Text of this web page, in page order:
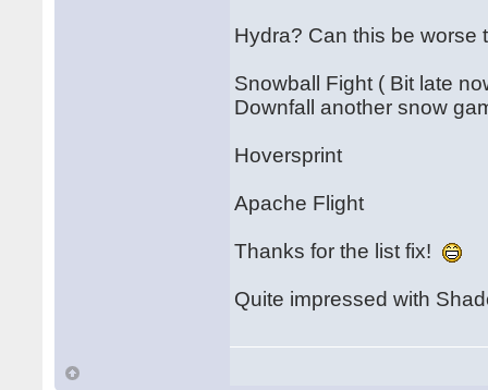
Hydra? Can this be worse
Snowball Fight ( Bit late
Downfall another snow
Hoversprint
Apache Flight
Thanks for the list fix!
Quite impressed with